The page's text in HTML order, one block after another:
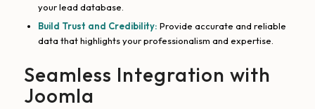
your lead database.
Build Trust and Credibility: Provide accurate and reliable
data that highlights your professionalism and expertise.
Seamless Integration with
Joomla